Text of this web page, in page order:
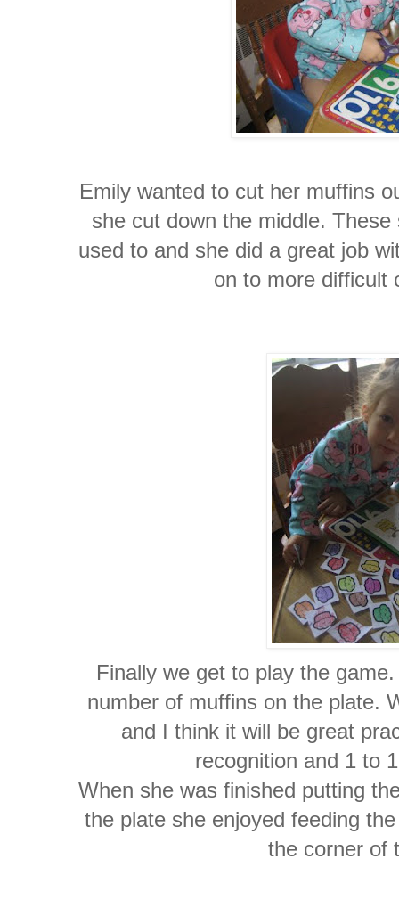
Emily wanted to cut her muffins
she cut down the middle.
used to and she did a great job
on to more difficult
Finally we get to play the
number of muffins on the plate.
and I think it will be great
recognition and 1 to
When she was finished putting
the plate she enjoyed feeding
the corner of